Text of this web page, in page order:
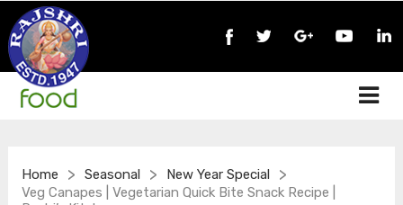
Home > Seasonal > New Year Special >
Veg Canapes | Vegetarian Quick Bite Snack Recipe |